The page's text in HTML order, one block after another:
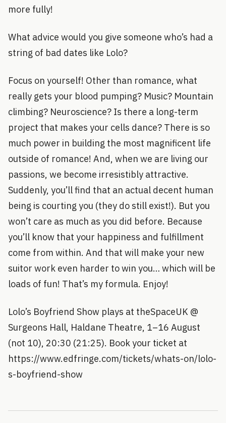
more fully!
What advice would you give someone who’s had a
string of bad dates like Lolo?
Focus on yourself! Other than romance, what
really gets your blood pumping? Music? Mountain
climbing? Neuroscience? Is there a long-term
project that makes your cells dance? There is so
much power in building the most magnificent life
outside of romance! And, when we are living our
passions, we become irresistibly attractive.
Suddenly, you’ll find that an actual decent human
being is courting you (they do still exist!). But you
won’t care as much as you did before. Because
you’ll know that your happiness and fulfillment
come from within. And that will make your new
suitor work even harder to win you… which will be
loads of fun! That’s my formula. Enjoy!
Lolo’s Boyfriend Show plays at theSpaceUK @
Surgeons Hall, Haldane Theatre, 1–16 August
(not 10), 20:30 (21:25). Book your ticket at
https://www.edfringe.com/tickets/whats-on/lolo-
s-boyfriend-show